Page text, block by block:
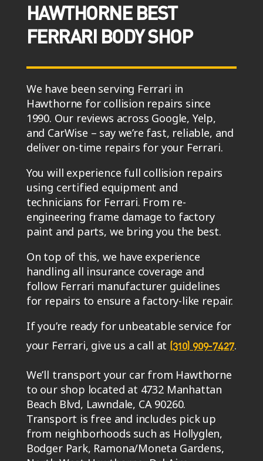
HAWTHORNE BEST
FERRARI BODY SHOP
We have been serving Ferrari in
Hawthorne for collision repairs since
1990. Our reviews across Google, Yelp,
and CarWise – say we’re fast, reliable, and
deliver on-time repairs for your Ferrari.
You will experience full collision repairs
using certified equipment and
technicians for Ferrari. From re-
engineering frame damage to factory
paint and parts, we bring you the best.
On top of this, we have experience
handling all insurance coverage and
follow Ferrari manufacturer guidelines
for repairs to ensure a factory-like repair.
If you’re ready for unbeatable service for
your Ferrari, give us a call at (310) 909-7427.
We’ll transport your car from Hawthorne
to our shop located at 4732 Manhattan
Beach Blvd, Lawndale, CA 90260.
Transport is free and includes pick up
from neighborhoods such as Hollyglen,
Bodger Park, Ramona/Moneta Gardens,